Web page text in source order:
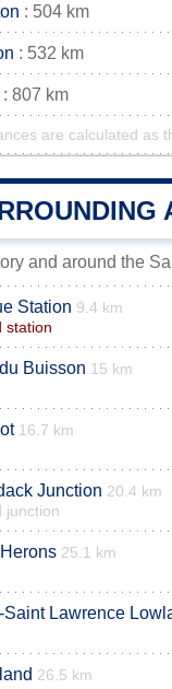
: 504 km
: 532 km
: 807 km
are calculated as
and around the
Station 9.4 km
station
Buisson 15 km
16.7 km
Junction 20.4 km
junction
Herons 25.1 km
Saint Lawrence
26.5 km